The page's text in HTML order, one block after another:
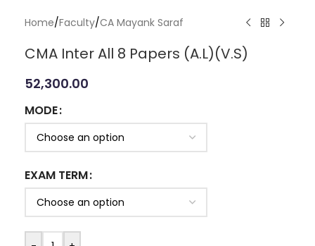
Home/Faculty/CA Mayank Saraf
CMA Inter All 8 Papers (A.L)(V.S)
52,300.00
MODE
EXAM TERM